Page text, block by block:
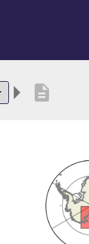
description